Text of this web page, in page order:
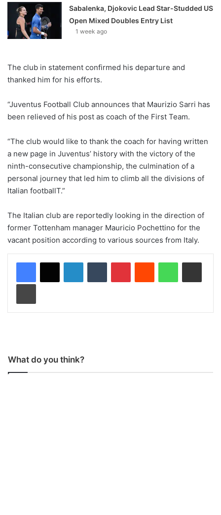
Sabalenka, Djokovic Lead Star-Studded US
Open Mixed Doubles Entry List
1 week ago
The club in statement confirmed his departure and
thanked him for his efforts.
“Juventus Football Club announces that Maurizio Sarri has
been relieved of his post as coach of the First Team.
“The club would like to thank the coach for having written
a new page in Juventus’ history with the victory of the
ninth-consecutive championship, the culmination of a
personal journey that led him to climb all the divisions of
Italian footballT.”
The Italian club are reportedly looking in the direction of
former Tottenham manager Mauricio Pochettino for the
vacant position according to various sources from Italy.
What do you think?